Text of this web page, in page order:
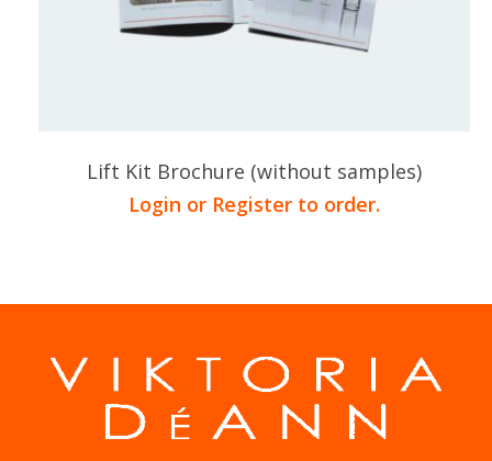
Lift Kit Brochure (without samples)
Login or Register to order.